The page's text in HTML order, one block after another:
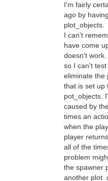
I'm fairly
ago by
plot_objects.
I can't
have come
doesn't
so I can't
eliminate the
that is set up
pot_objects.
caused by
times an
when the
player
all of the
problem
the spawner
another